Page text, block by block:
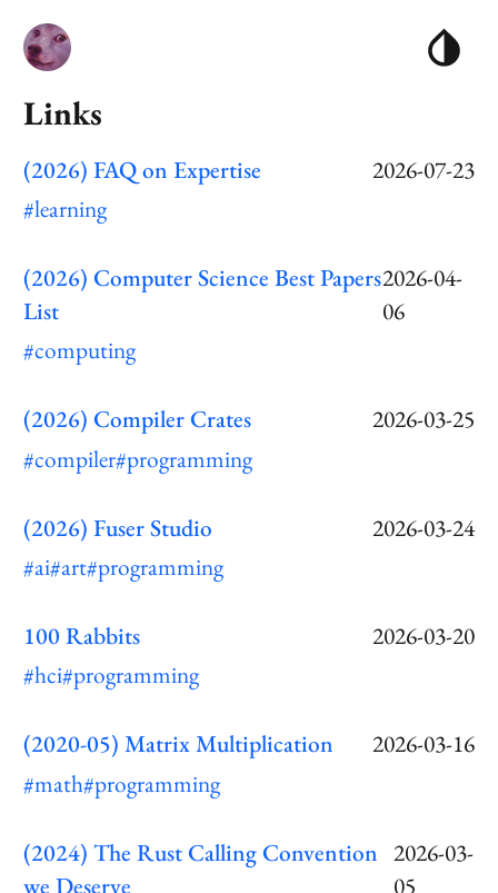
Links
(2026) FAQ on Expertise
2026-07-23
#learning
(2026) Computer Science Best Papers
List
2026-04-
06
#computing
(2026) Compiler Crates
2026-03-25
#compiler#programming
(2026) Fuser Studio
2026-03-24
#ai#art#programming
100 Rabbits
2026-03-20
#hci#programming
(2020-05) Matrix Multiplication
2026-03-16
#math#programming
(2024) The Rust Calling Convention
we Deserve
2026-03-
05